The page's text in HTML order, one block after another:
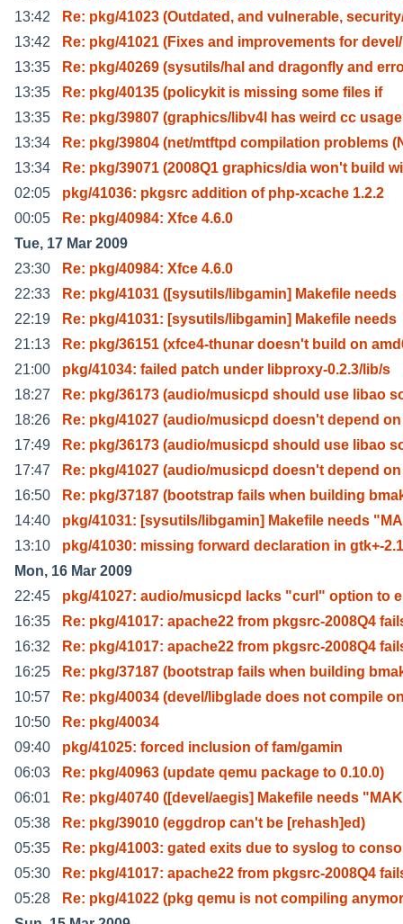
13:42
Re: pkg/41023 (Outdated, and vulnerable,
13:42
Re: pkg/41021 (Fixes and improvements for
13:35
Re: pkg/40269 (sysutils/hal and dragonfly and
13:35
Re: pkg/40135 (policykit is missing some files if
13:35
Re: pkg/39807 (graphics/libv4l has weird cc usage
13:34
Re: pkg/39804 (net/mtftpd compilation problems
13:34
Re: pkg/39071 (2008Q1 graphics/dia won't build
02:05
pkg/41036: pkgsrc addition of php-xcache 1.2.2
00:05
Re: pkg/40984: Xfce 4.6.0
Tue, 17 Mar 2009
23:30
Re: pkg/40984: Xfce 4.6.0
22:33
Re: pkg/41031 ([sysutils/libgamin] Makefile needs
22:19
Re: pkg/41031: [sysutils/libgamin] Makefile needs
21:13
Re: pkg/36151 (xfce4-thunar doesn't build on
21:00
pkg/41034: failed patch under libproxy-0.2.3/lib/s
18:27
Re: pkg/36173 (audio/musicpd should use libao
18:26
Re: pkg/41027 (audio/musicpd doesn't depend
17:49
Re: pkg/36173 (audio/musicpd should use libao
17:47
Re: pkg/41027 (audio/musicpd doesn't depend
16:50
Re: pkg/37187 (bootstrap fails when building
14:40
pkg/41031: [sysutils/libgamin] Makefile needs
13:10
pkg/41030: missing forward declaration in gtk+-2.1
Mon, 16 Mar 2009
22:45
pkg/41027: audio/musicpd lacks "curl" option to
16:35
Re: pkg/41017: apache22 from pkgsrc-2008Q4
16:32
Re: pkg/41017: apache22 from pkgsrc-2008Q4
16:25
Re: pkg/37187 (bootstrap fails when building
10:57
Re: pkg/40034 (devel/libglade does not compile
10:50
Re: pkg/40034
09:40
pkg/41025: forced inclusion of fam/gamin
06:03
Re: pkg/40963 (update qemu package to 0.10.0)
06:01
Re: pkg/40740 ([devel/aegis] Makefile needs
05:38
Re: pkg/39010 (eggdrop can't be [rehash]ed)
05:35
Re: pkg/41003: gated exits due to syslog to
05:30
Re: pkg/41017: apache22 from pkgsrc-2008Q4
05:28
Re: pkg/41022 (pkg qemu is not compiling